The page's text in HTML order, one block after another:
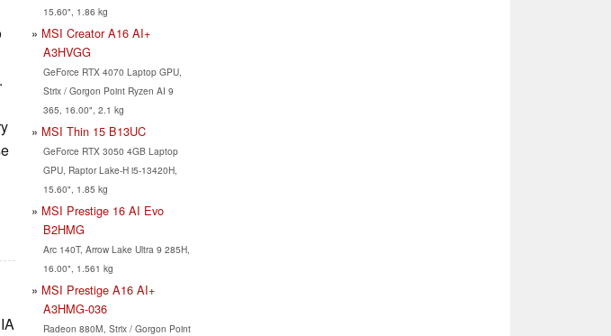
15.60", 1.86 kg
MSI Creator A16 AI+
A3HVGG
GeForce RTX 4070 Laptop GPU,
Strix / Gorgon Point Ryzen AI 9
365, 16.00", 2.1 kg
MSI Thin 15 B13UC
GeForce RTX 3050 4GB Laptop
GPU, Raptor Lake-H i5-13420H,
15.60", 1.85 kg
MSI Prestige 16 AI Evo
B2HMG
Arc 140T, Arrow Lake Ultra 9 285H,
16.00", 1.561 kg
MSI Prestige A16 AI+
A3HMG-036
Radeon 880M, Strix / Gorgon Point